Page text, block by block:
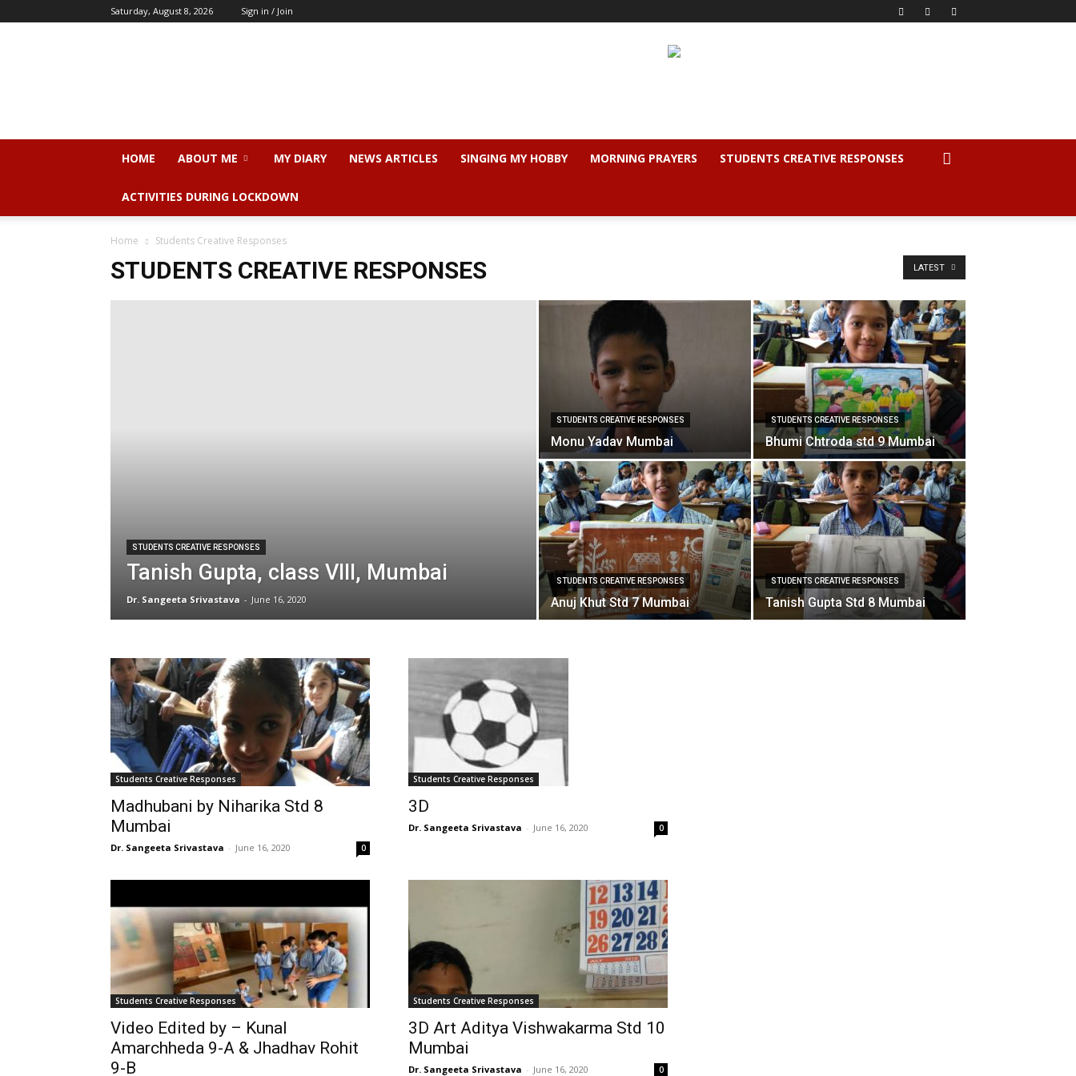
Saturday, August 8, 2026 Sign in / Join
HOME ABOUT ME MY DIARY NEWS ARTICLES SINGING MY HOBBY MORNING PRAYERS STUDENTS CREATIVE RESPONSES
ACTIVITIES DURING LOCKDOWN
Home Students Creative Responses
STUDENTS CREATIVE RESPONSES LATEST
STUDENTS CREATIVE RESPONSES
Tanish Gupta, class VIII, Mumbai
Dr. Sangeeta Srivastava - June 16, 2020
STUDENTS CREATIVE RESPONSES
Monu Yadav Mumbai
STUDENTS CREATIVE RESPONSES
Bhumi Chtroda std 9 Mumbai
STUDENTS CREATIVE RESPONSES
Anuj Khut Std 7 Mumbai
STUDENTS CREATIVE RESPONSES
Tanish Gupta Std 8 Mumbai
Students Creative Responses
Madhubani by Niharika Std 8
Mumbai
Dr. Sangeeta Srivastava - June 16, 2020 0
Students Creative Responses
3D
Dr. Sangeeta Srivastava - June 16, 2020 0
Students Creative Responses
Video Edited by – Kunal
Amarchheda 9-A & Jhadhav Rohit
9-B
Students Creative Responses
3D Art Aditya Vishwakarma Std 10
Mumbai
Dr. Sangeeta Srivastava - June 16, 2020 0